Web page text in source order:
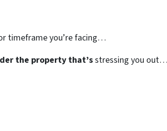
timeframe you’re facing…
the property that’sstressing you